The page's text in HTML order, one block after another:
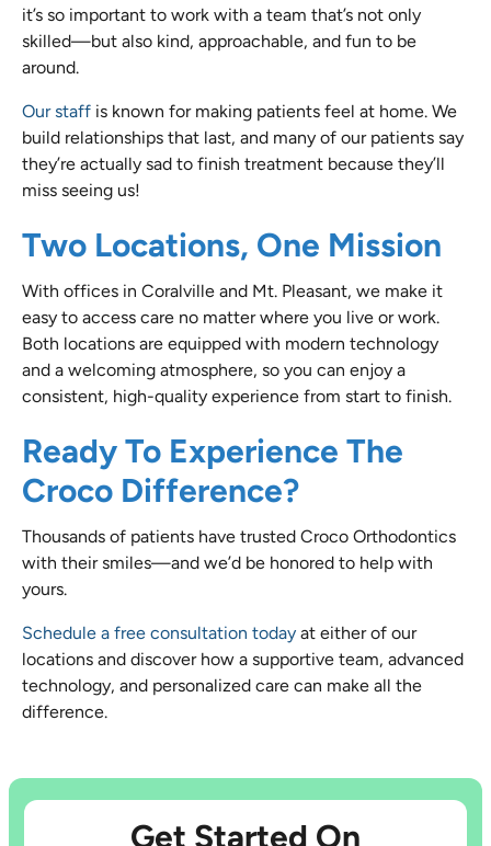
it’s so important to work with a team that’s not only
skilled—but also kind, approachable, and fun to be
around.
Our staff is known for making patients feel at home. We
build relationships that last, and many of our patients say
they’re actually sad to finish treatment because they’ll
miss seeing us!
Two Locations, One Mission
With offices in Coralville and Mt. Pleasant, we make it
easy to access care no matter where you live or work.
Both locations are equipped with modern technology
and a welcoming atmosphere, so you can enjoy a
consistent, high-quality experience from start to finish.
Ready To Experience The
Croco Difference?
Thousands of patients have trusted Croco Orthodontics
with their smiles—and we’d be honored to help with
yours.
Schedule a free consultation today at either of our
locations and discover how a supportive team, advanced
technology, and personalized care can make all the
difference.
Get Started On